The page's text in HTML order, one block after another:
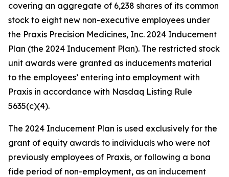
covering an aggregate of 6,238 shares of its common
stock to eight new non-executive employees under
the Praxis Precision Medicines, Inc. 2024 Inducement
Plan (the 2024 Inducement Plan). The restricted stock
unit awards were granted as inducements material
to the employees’ entering into employment with
Praxis in accordance with Nasdaq Listing Rule
5635(c)(4).
The 2024 Inducement Plan is used exclusively for the
grant of equity awards to individuals who were not
previously employees of Praxis, or following a bona
fide period of non-employment, as an inducement